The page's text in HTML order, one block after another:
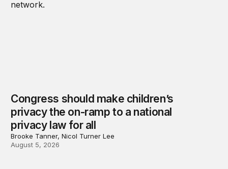
Congress should make children’s
privacy the on-ramp to a national
privacy law for all
Brooke Tanner, Nicol Turner Lee
August 5, 2026